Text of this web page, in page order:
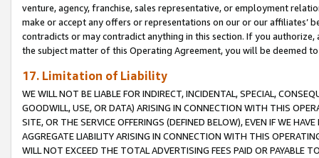
venture, agency, franchise, sales representative, or employment
make or accept any offers or representations on our or our affiliates’
contradicts or may contradict anything in this section. If you
the subject matter of this Operating Agreement, you will be deemed
17. Limitation of Liability
WE WILL NOT BE LIABLE FOR INDIRECT, INCIDENTAL, SPECIAL,
GOODWILL, USE, OR DATA) ARISING IN CONNECTION WITH THIS
SITE, OR THE SERVICE OFFERINGS (DEFINED BELOW), EVEN IF WE
AGGREGATE LIABILITY ARISING IN CONNECTION WITH THIS
WILL NOT EXCEED THE TOTAL ADVERTISING FEES PAID OR PAYABLE